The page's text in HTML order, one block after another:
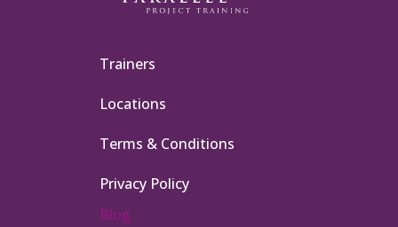
Trainers
Locations
Terms & Conditions
Privacy Policy
Blog